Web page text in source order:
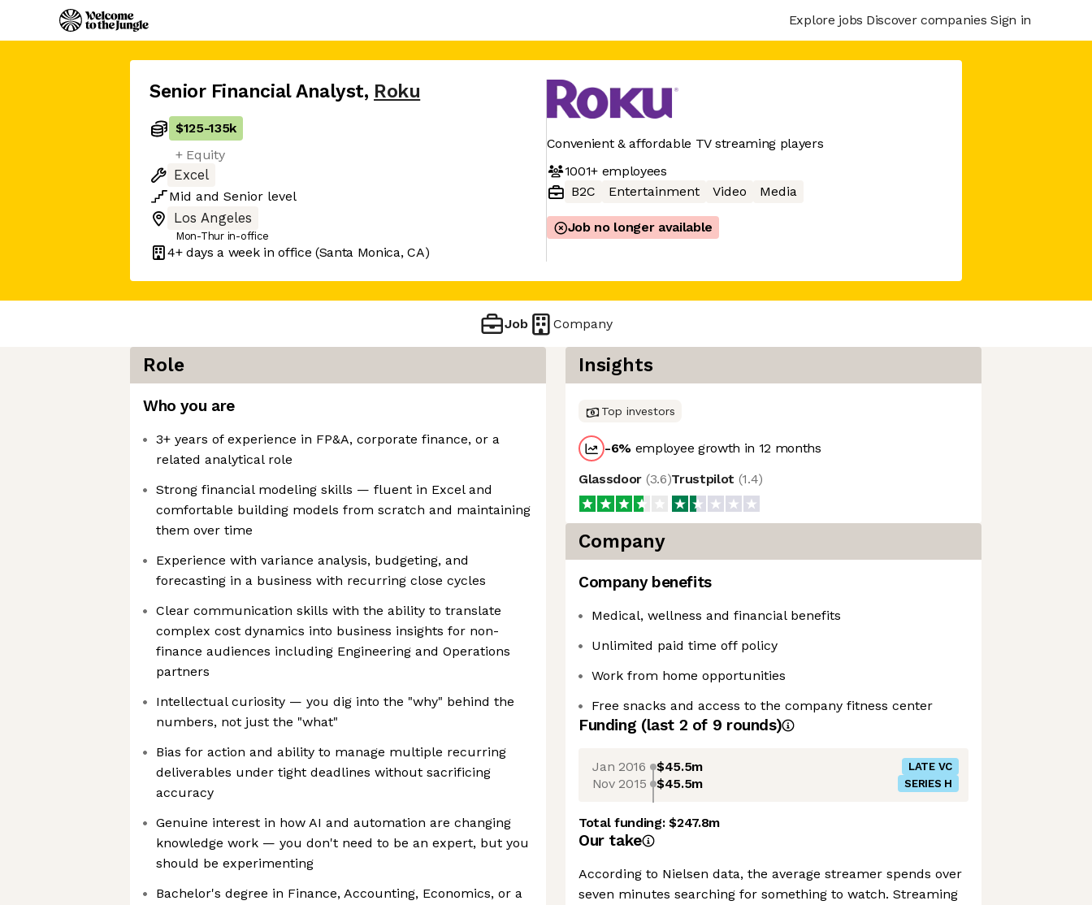
Explore jobs Discover companies Sign in
Senior Financial Analyst, Roku
$125-135k
+ Equity
Excel
Mid and Senior level
Los Angeles
Mon-Thur in-office
4+ days a week in office (Santa Monica, CA)
Convenient & affordable TV streaming players
1001+employees
B2C
Entertainment Video Media
Job no longer available
Job Company
Role
Who you are
3+ years of experience in FP&A, corporate finance, or a
related analytical role
Strong financial modeling skills — fluent in Excel and
comfortable building models from scratch and maintaining
them over time
Experience with variance analysis, budgeting, and
forecasting in a business with recurring close cycles
Clear communication skills with the ability to translate
complex cost dynamics into business insights for non-
finance audiences including Engineering and Operations
partners
Intellectual curiosity — you dig into the "why" behind the
numbers, not just the "what"
Bias for action and ability to manage multiple recurring
deliverables under tight deadlines without sacrificing
accuracy
Genuine interest in how AI and automation are changing
knowledge work — you don't need to be an expert, but you
should be experimenting
Bachelor's degree in Finance, Accounting, Economics, or a
Insights
Top investors
-6% employee growth in 12 months
Glassdoor (3.6)Trustpilot (1.4)
Company
Company benefits
Medical, wellness and financial benefits
Unlimited paid time off policy
Work from home opportunities
Free snacks and access to the company fitness center
Funding (last 2 of 9 rounds)
Jan 2016 $45.5m LATE VC
Nov 2015 $45.5m SERIES H
Total funding:$247.8m
Our take
According to Nielsen data, the average streamer spends over
seven minutes searching for something to watch. Streaming